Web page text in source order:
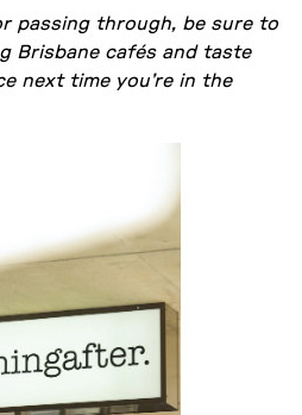
passing through, be sure to
Brisbane cafés and taste
next time you’re in the